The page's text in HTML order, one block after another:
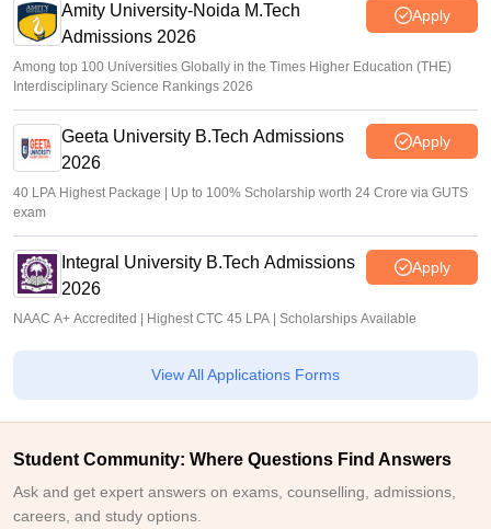
Amity University-Noida M.Tech
Admissions 2026
Apply
Among top 100 Universities Globally in the Times Higher Education (THE)
Interdisciplinary Science Rankings 2026
Geeta University B.Tech Admissions
2026
Apply
40 LPA Highest Package | Up to 100% Scholarship worth 24 Crore via GUTS
exam
Integral University B.Tech Admissions
2026
Apply
NAAC A+ Accredited | Highest CTC 45 LPA | Scholarships Available
View All Applications Forms
Student Community: Where Questions Find Answers
Ask and get expert answers on exams, counselling, admissions,
careers, and study options.